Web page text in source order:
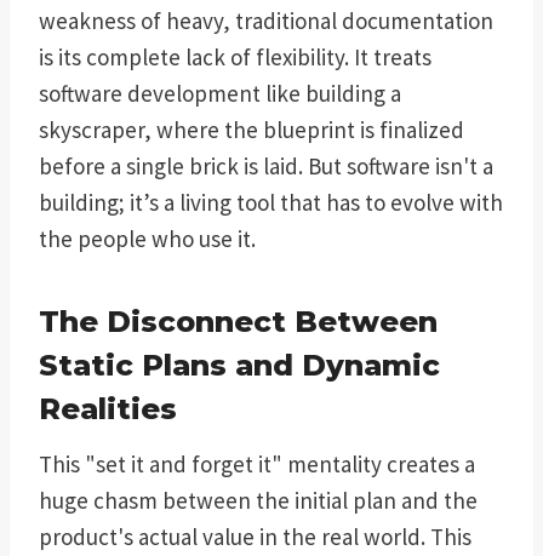
weakness of heavy, traditional documentation
is its complete lack of flexibility. It treats
software development like building a
skyscraper, where the blueprint is finalized
before a single brick is laid. But software isn't a
building; it’s a living tool that has to evolve with
the people who use it.
The Disconnect Between
Static Plans and Dynamic
Realities
This "set it and forget it" mentality creates a
huge chasm between the initial plan and the
product's actual value in the real world. This